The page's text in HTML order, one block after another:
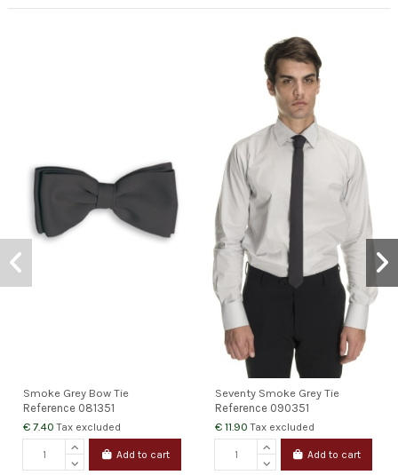
Smoke Grey Bow Tie
Reference 081351
€ 7.40Tax excluded
Add to cart
Seventy Smoke Grey Tie
Reference 090351
€ 11.90Tax excluded
Add to cart